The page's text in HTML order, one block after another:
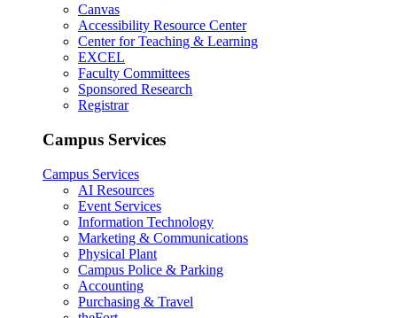
Canvas
Accessibility Resource Center
Center for Teaching & Learning
EXCEL
Faculty Committees
Sponsored Research
Registrar
Campus Services
Campus Services
AI Resources
Event Services
Information Technology
Marketing & Communications
Physical Plant
Campus Police & Parking
Accounting
Purchasing & Travel